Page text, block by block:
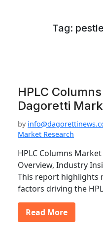
Tag:
HPLC
Dagoretti
by
Market Research
HPLC Columns
Overview, Industry
This report highlights
factors driving the
Read More